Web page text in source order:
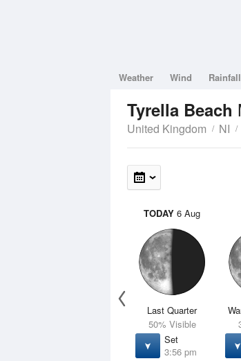
Weather Wind Rainfall
Tyrella Beach
United Kingdom NI
TODAY 6 Aug
Last Quarter
50% Visible
Set
3:56 pm